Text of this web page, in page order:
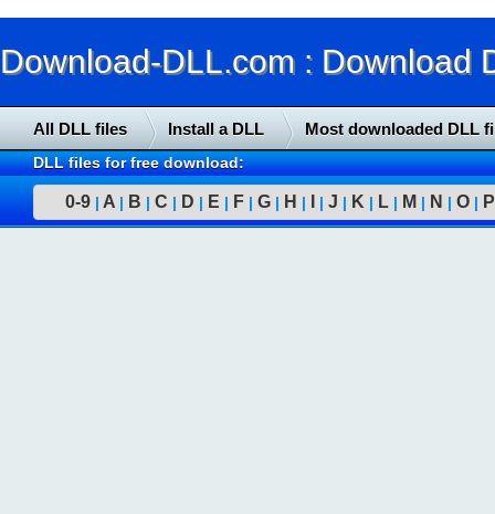
Download-DLL.com : Download
All DLL files Install a DLL Most downloaded DLL
DLL files for free download:
0-9 | A | B | C | D | E | F | G | H | | J | K | L | M | N | O | P